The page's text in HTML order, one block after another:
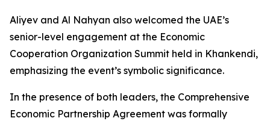
Aliyev and Al Nahyan also welcomed the UAE’s
senior-level engagement at the Economic
Cooperation Organization Summit held in Khankendi,
emphasizing the event’s symbolic significance.
In the presence of both leaders, the Comprehensive
Economic Partnership Agreement was formally